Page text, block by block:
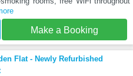
Make a Booking
Flat - Newly Refurbished